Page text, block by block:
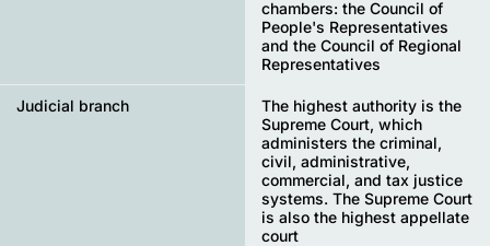
chambers: the Council of
People's Representatives
and the Council of Regional
Representatives
Judicial branch
The highest authority is the
Supreme Court, which
administers the criminal,
civil, administrative,
commercial, and tax justice
systems. The Supreme Court
is also the highest appellate
court